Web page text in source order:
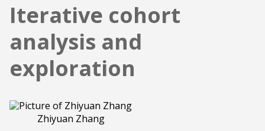
Iterative cohort
analysis and
exploration
Zhiyuan Zhang